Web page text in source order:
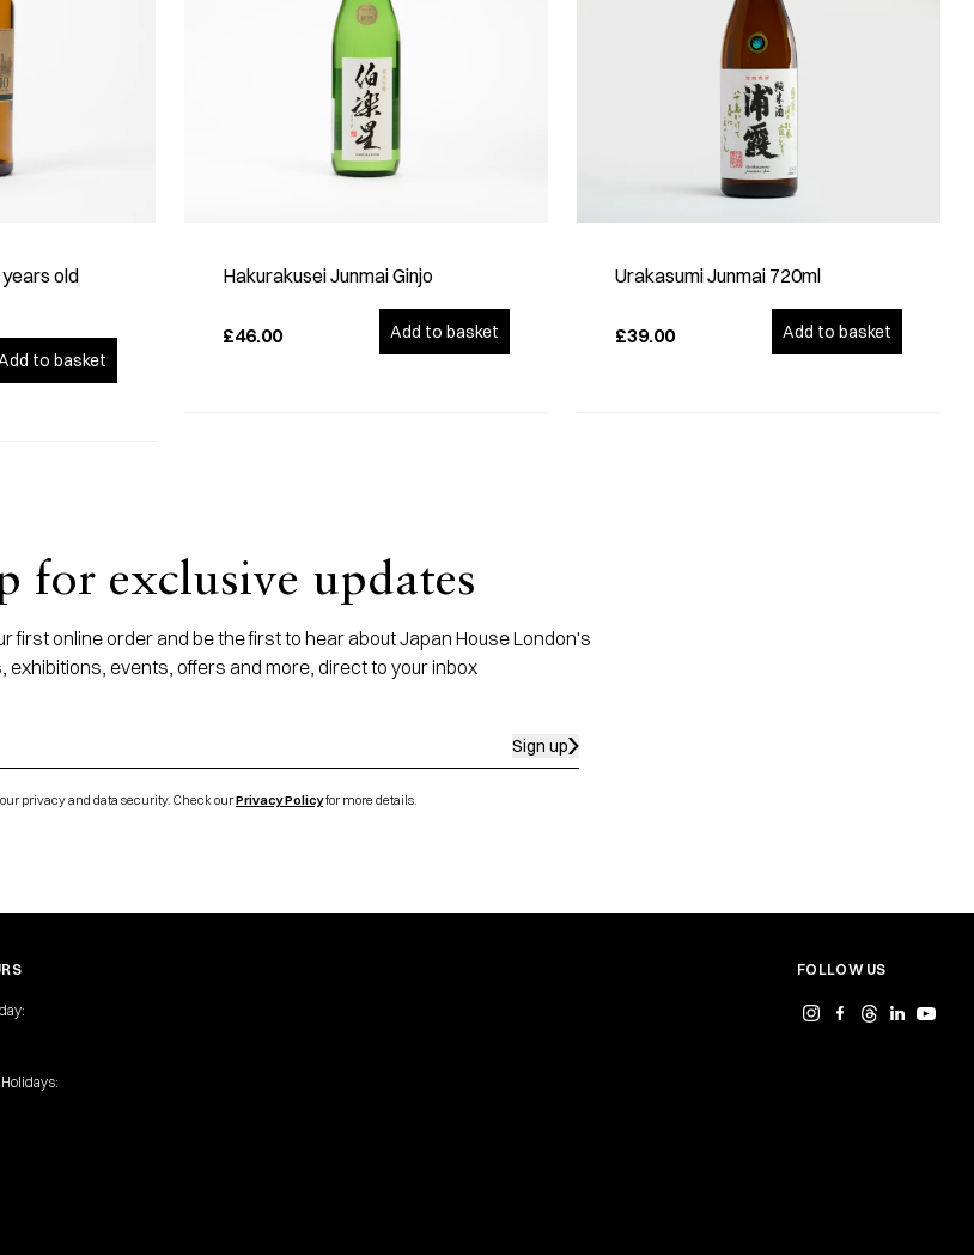
old
to basket
Hakurakusei Junmai Ginjo
£46.00 Add to basket
Urakasumi Junmai 720ml
£39.00 Add to basket
for exclusive updates
first online order and be the first to hear about Japan House London's
exhibitions, events, offers and more, direct to your inbox
Sign up
privacy and data security. Check ourPrivacy Policyfor more details.
FOLLOW US